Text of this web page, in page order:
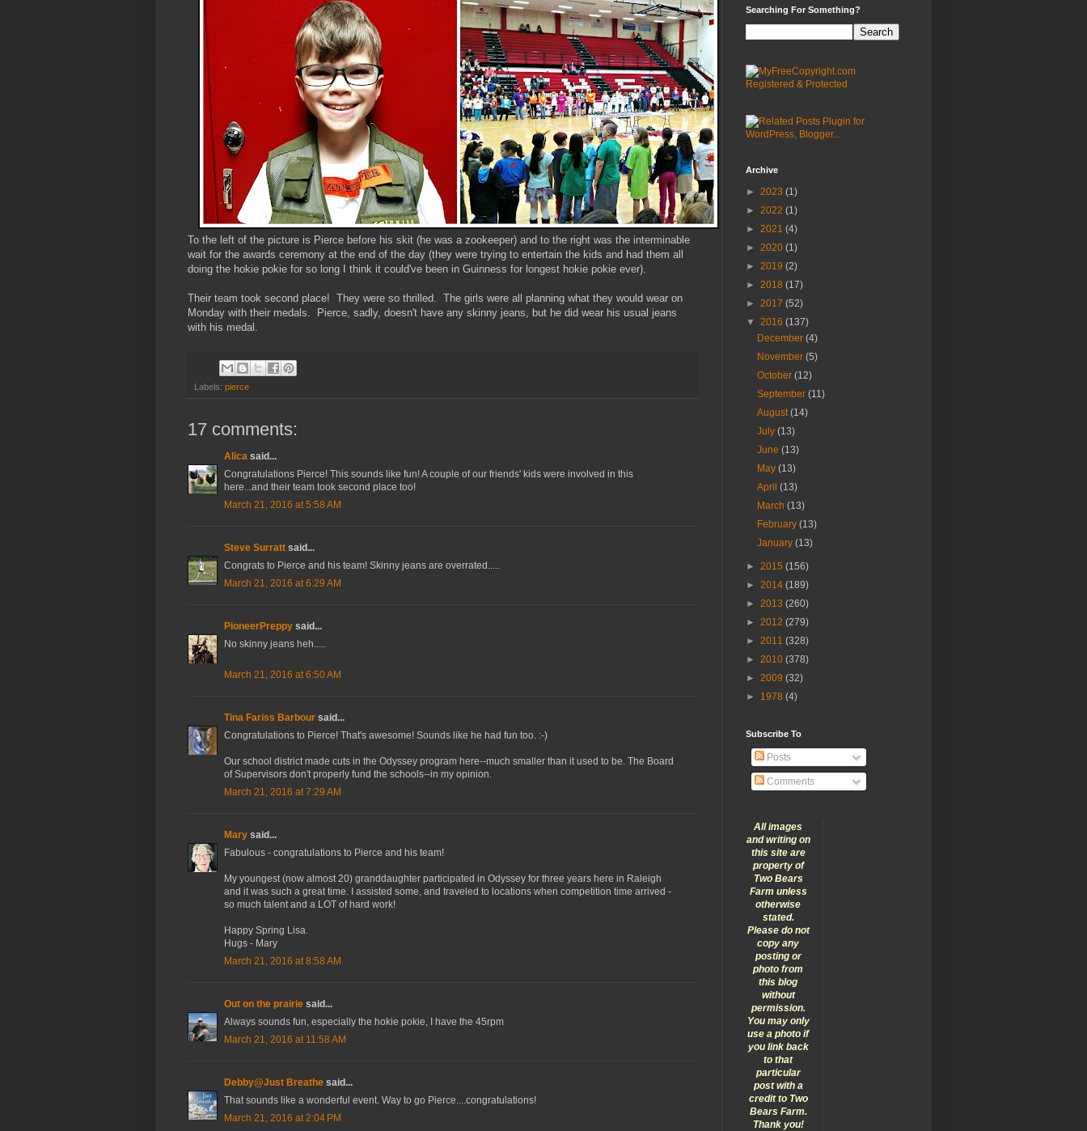
To the left of the picture is Pierce before his skit (he was a zookeeper) and to the right was the interminable
wait for the awards ceremony at the end of the day (they were trying to entertain the kids and had them all
doing the hokie pokie for so long I think it could've been in Guinness for longest hokie pokie ever).
Their team took second place! They were so thrilled. The girls were all planning what they would wear on
Monday with their medals. Pierce, sadly, doesn't have any skinny jeans, but he did wear his usual jeans
with his medal.
Labels: pierce
17 comments:
Alica said...
Congratulations Pierce! This sounds like fun! A couple of our friends' kids were involved in this
here...and their team took second place too!
March 21, 2016 at 5:58 AM
Steve Surratt said...
Congrats to Pierce and his team! Skinny jeans are overrated.....
March 21, 2016 at 6:29 AM
PioneerPreppy said...
No skinny jeans heh.....
March 21, 2016 at 6:50 AM
Tina Fariss Barbour said...
Congratulations to Pierce! That's awesome! Sounds like he had fun too. :-)
Our school district made cuts in the Odyssey program here--much smaller than it used to be. The Board
of Supervisors don't properly fund the schools--in my opinion.
March 21, 2016 at 7:29 AM
Mary said...
Fabulous - congratulations to Pierce and his team!
My youngest (now almost 20) granddaughter participated in Odyssey for three years here in Raleigh
and it was such a great time. I assisted some, and traveled to locations when competition time arrived -
so much talent and a LOT of hard work!
Happy Spring Lisa.
Hugs - Mary
March 21, 2016 at 8:58 AM
Out on the prairie said...
Always sounds fun, especially the hokie pokie, I have the 45rpm
March 21, 2016 at 11:58 AM
Debby@Just Breathe said...
That sounds like a wonderful event. Way to go Pierce....congratulations!
March 21, 2016 at 2:04 PM
Searching For Something?
Archive
► 2023 (1)
► 2022 (1)
► 2021 (4)
► 2020 (1)
► 2019 (2)
► 2018 (17)
► 2017 (52)
▼ 2016 (137)
December(4)
November(5)
October(12)
September(11)
August(14)
July(13)
June(13)
May(13)
April(13)
March(13)
February(13)
January(13)
► 2015 (156)
► 2014 (189)
► 2013 (260)
► 2012 (279)
► 2011 (328)
► 2010 (378)
► 2009 (32)
► 1978 (4)
Subscribe To
Posts
Comments
All images
and writing on
this site are
property of
Two Bears
Farm unless
otherwise
stated.
Please do not
copy any
posting or
photo from
this blog
without
permission.
You may only
use a photo if
you link back
to that
particular
post with a
credit to Two
Bears Farm.
Thank you!